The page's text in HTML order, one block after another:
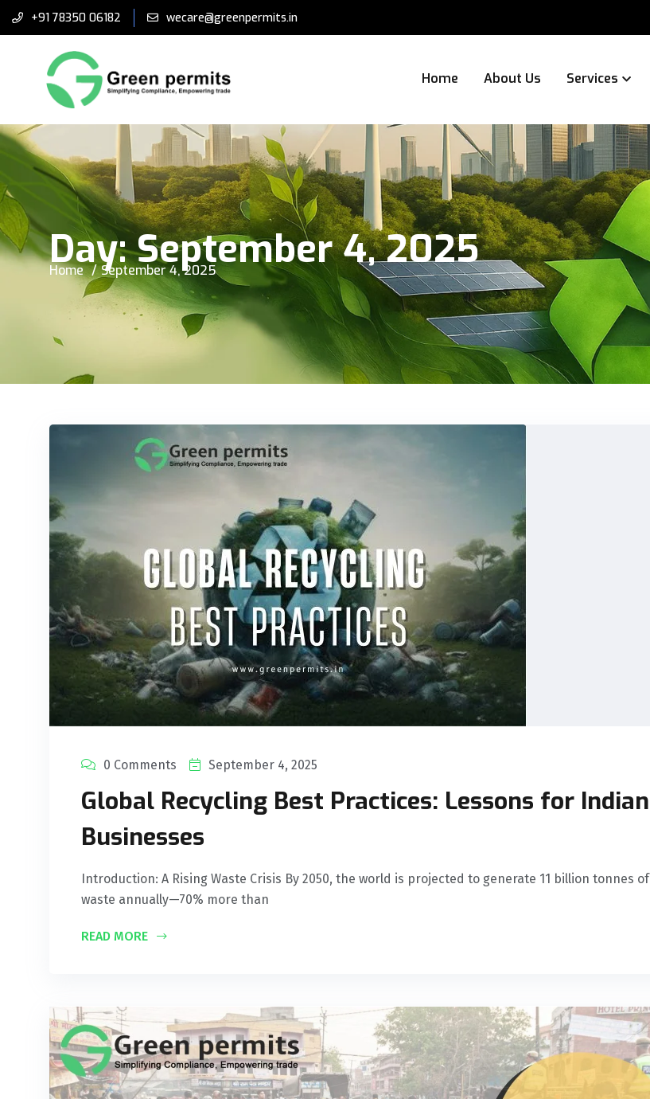
+91 78350 06182 wecare@greenpermits.in
Home About Us Services
Day:September 4, 2025
Home September 4, 2025
0 Comments September 4, 2025
Global Recycling Best Practices: Lessons for Indian
Businesses
Introduction: A Rising Waste Crisis By 2050, the world is projected to generate 11 billion tonnes of
waste annually—70% more than
READ MORE